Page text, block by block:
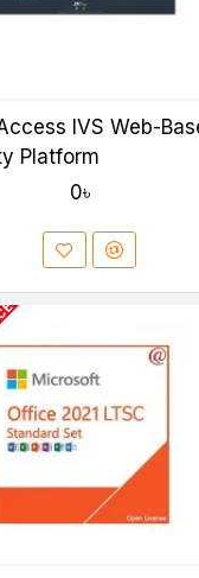
IVS Web-
Platform
0৳